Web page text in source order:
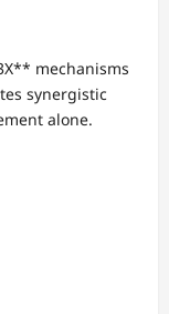
mechanisms
synergistic
alone.